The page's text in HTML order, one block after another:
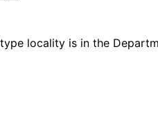
locality is in the